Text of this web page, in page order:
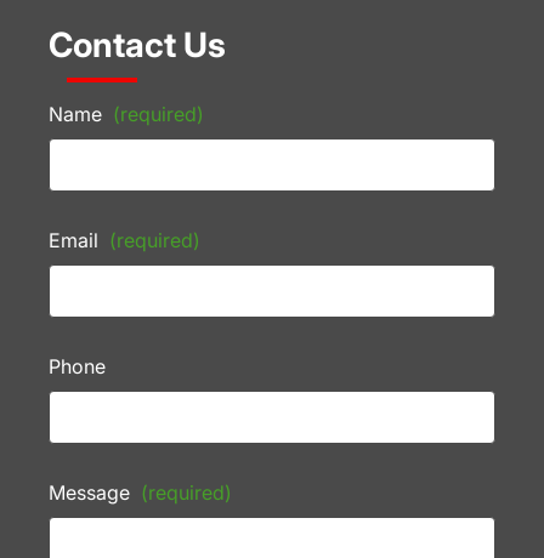
Contact Us
Name (required)
Email (required)
Phone
Message (required)